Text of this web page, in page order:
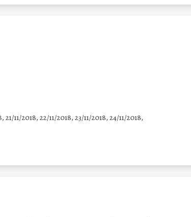
21/11/2018, 22/11/2018, 23/11/2018, 24/11/2018,